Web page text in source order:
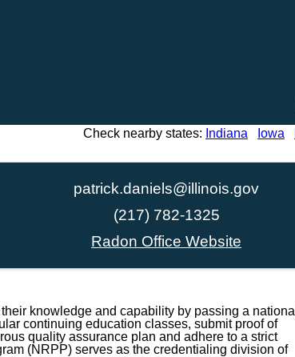
Check nearby states: Indiana Iowa
patrick.daniels@illinois.gov
(217) 782-1325
Radon Office Website
knowledge and capability by passing a national
continuing education classes, submit proof of
quality assurance plan and adhere to a strict
(NRPP) serves as the credentialing division of